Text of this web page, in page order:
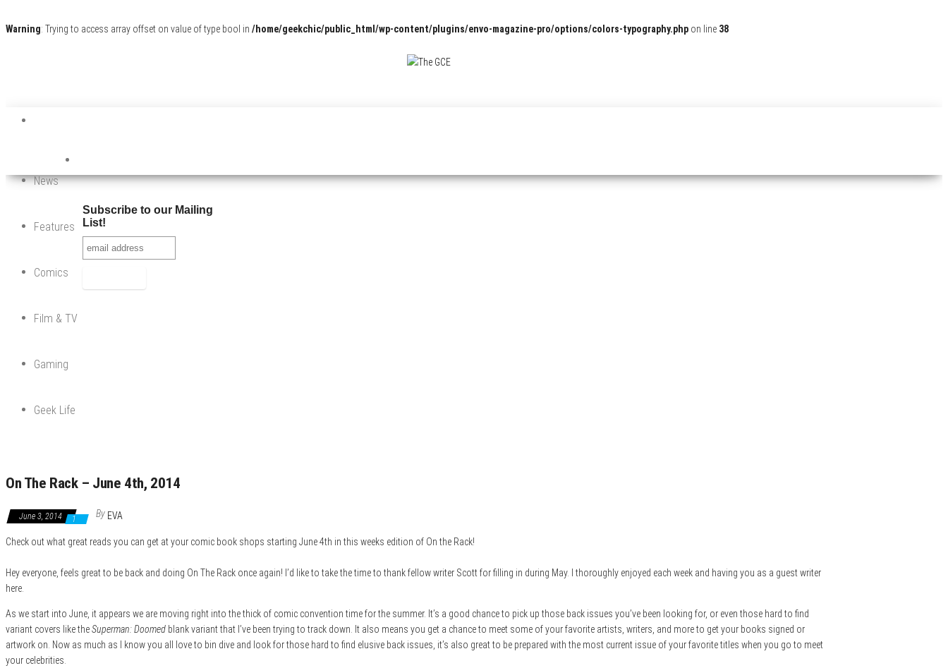
Warning: Trying to access array offset on value of type bool in /home/geekchic/public_html/wp-content/plugins/envo-magazine-pro/options/colors-typography.php on line 38
News
Features
Comics
Film & TV
Gaming
Geek Life
On The Rack – June 4th, 2014
June 3, 2014 1 By EVA
Check out what great reads you can get at your comic book shops starting June 4th in this weeks edition of On the Rack!
Hey everyone, feels great to be back and doing On The Rack once again! I’d like to take the time to thank fellow writer Scott for filling in during May. I thoroughly enjoyed each week and having you as a guest writer
here.
As we start into June, it appears we are moving right into the thick of comic convention time for the summer. It’s a good chance to pick up those back issues you’ve been looking for, or even those hard to find
variant covers like theSuperman: Doomed blank variant that I’ve been trying to track down. It also means you get a chance to meet some of your favorite artists, writers, and more to get your books signed or
artwork on. Now as much as I know you all love to bin dive and look for those hard to find elusive back issues, it’s also great to be prepared with the most current issue of your favorite titles when you go to meet
your celebrities.
Subscribe to our Mailing
List!